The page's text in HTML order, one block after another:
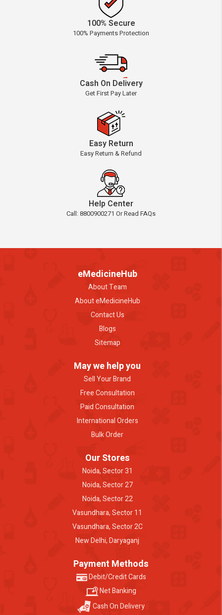
100% Secure
100% Payments Protection
Cash On Delivery
Get First Pay Later
Easy Return
Easy Return & Refund
Help Center
Call: 8800900271 Or Read FAQs
eMedicineHub
About Team
About eMedicineHub
Contact Us
Blogs
Sitemap
May we help you
Sell Your Brand
Free Consultation
Paid Consultation
International Orders
Bulk Order
Our Stores
Noida, Sector 31
Noida, Sector 27
Noida, Sector 22
Vasundhara, Sector 11
Vasundhara, Sector 2C
New Delhi, Daryaganj
Payment Methods
Debit/Credit Cards
Net Banking
Cash On Delivery